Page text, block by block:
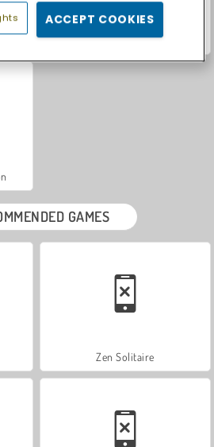
Face Paint
GAMES
Zen Solitaire
ACCEPT COOKIES